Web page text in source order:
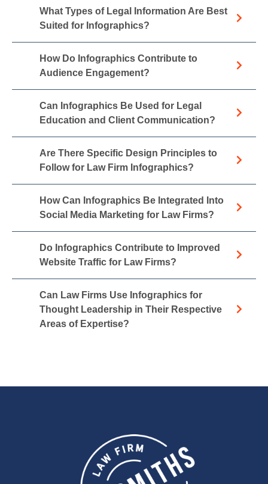
What Types of Legal Information Are Best
Suited for Infographics?
How Do Infographics Contribute to
Audience Engagement?
Can Infographics Be Used for Legal
Education and Client Communication?
Are There Specific Design Principles to
Follow for Law Firm Infographics?
How Can Infographics Be Integrated Into
Social Media Marketing for Law Firms?
Do Infographics Contribute to Improved
Website Traffic for Law Firms?
Can Law Firms Use Infographics for
Thought Leadership in Their Respective
Areas of Expertise?